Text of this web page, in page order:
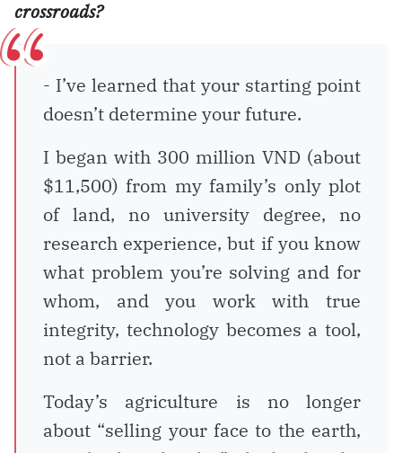
crossroads?
- I’ve learned that your starting point
doesn’t determine your future.
I began with 300 million VND (about
$11,500) from my family’s only plot
of land, no university degree, no
research experience, but if you know
what problem you’re solving and for
whom, and you work with true
integrity, technology becomes a tool,
not a barrier.
Today’s agriculture is no longer
about “selling your face to the earth,